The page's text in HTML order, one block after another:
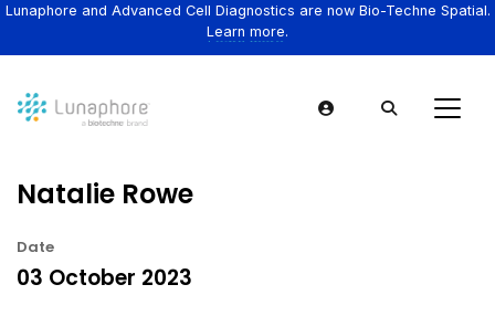
Lunaphore and Advanced Cell Diagnostics are now Bio-Techne Spatial.
Learn more.
Natalie Rowe
Date
03 October 2023